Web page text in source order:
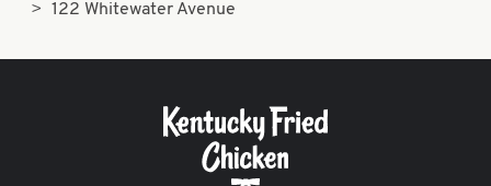
122 Whitewater Avenue